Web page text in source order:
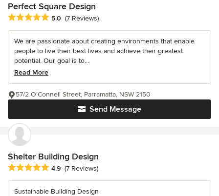
Perfect Square Design
Average rating: 5 out of 5 stars
5.0 (7 Reviews)
We are passionate about creating environments that enable
people to live their best lives and achieve their greatest
potential. Our goal is to...
Read More
Send Message
57/2 O'Connell Street, Parramatta, NSW 2150
Shelter Building Design
Average rating: 4.9 out of 5 stars
4.9 (7 Reviews)
Sustainable Building Design